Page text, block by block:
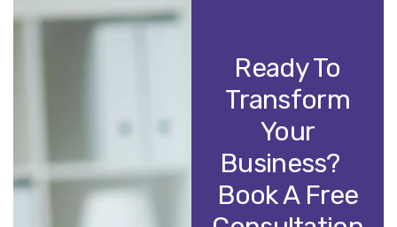
Ready To
Transform
Your
Business?
Book A Free